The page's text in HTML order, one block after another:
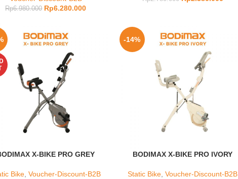
Rp6.980.000 Rp6.280.000
X-BIKE PRO GREY
Bike, Voucher-Discount-B2B
-14%
BODIMAX X-BIKE PRO IVORY
Static Bike, Voucher-Discount-B2B